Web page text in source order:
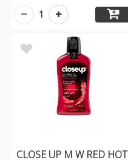
1
CLOSE UP M W RED HOT